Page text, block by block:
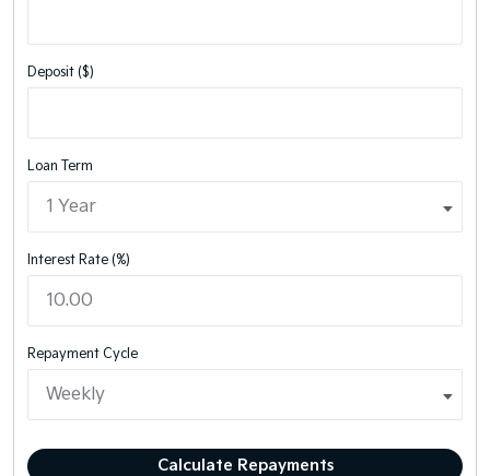
Deposit ($)
Loan Term
Interest Rate (%)
Repayment Cycle
Calculate Repayments